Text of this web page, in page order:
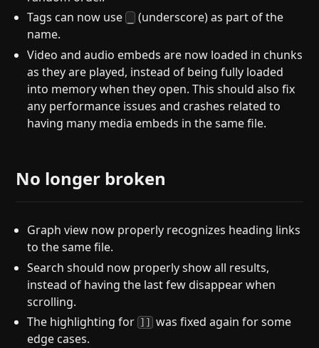
Tags can now use
(underscore) as part of the
name.
Video and audio embeds are now loaded in chunks
as they are played, instead of being fully loaded
into memory when they open. This should also fix
any performance issues and crashes related to
having many media embeds in the same file.
No longer broken
Graph view now properly recognizes heading links
to the same file.
Search should now properly show all results,
instead of having the last few disappear when
scrolling.
The highlighting for ]]
was fixed again for some
edge cases.